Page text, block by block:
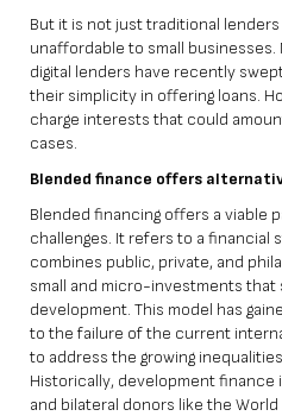
But it is not just traditional
unaffordable to small
digital lenders have recently
their simplicity in offering loans.
charge interests that could
cases.
Blended finance offers
Blended financing offers a viable
challenges. It refers to a financial
combines public, private, and
small and micro-investments that
development. This model has
to the failure of the current
to address the growing
Historically, development finance
and bilateral donors like the